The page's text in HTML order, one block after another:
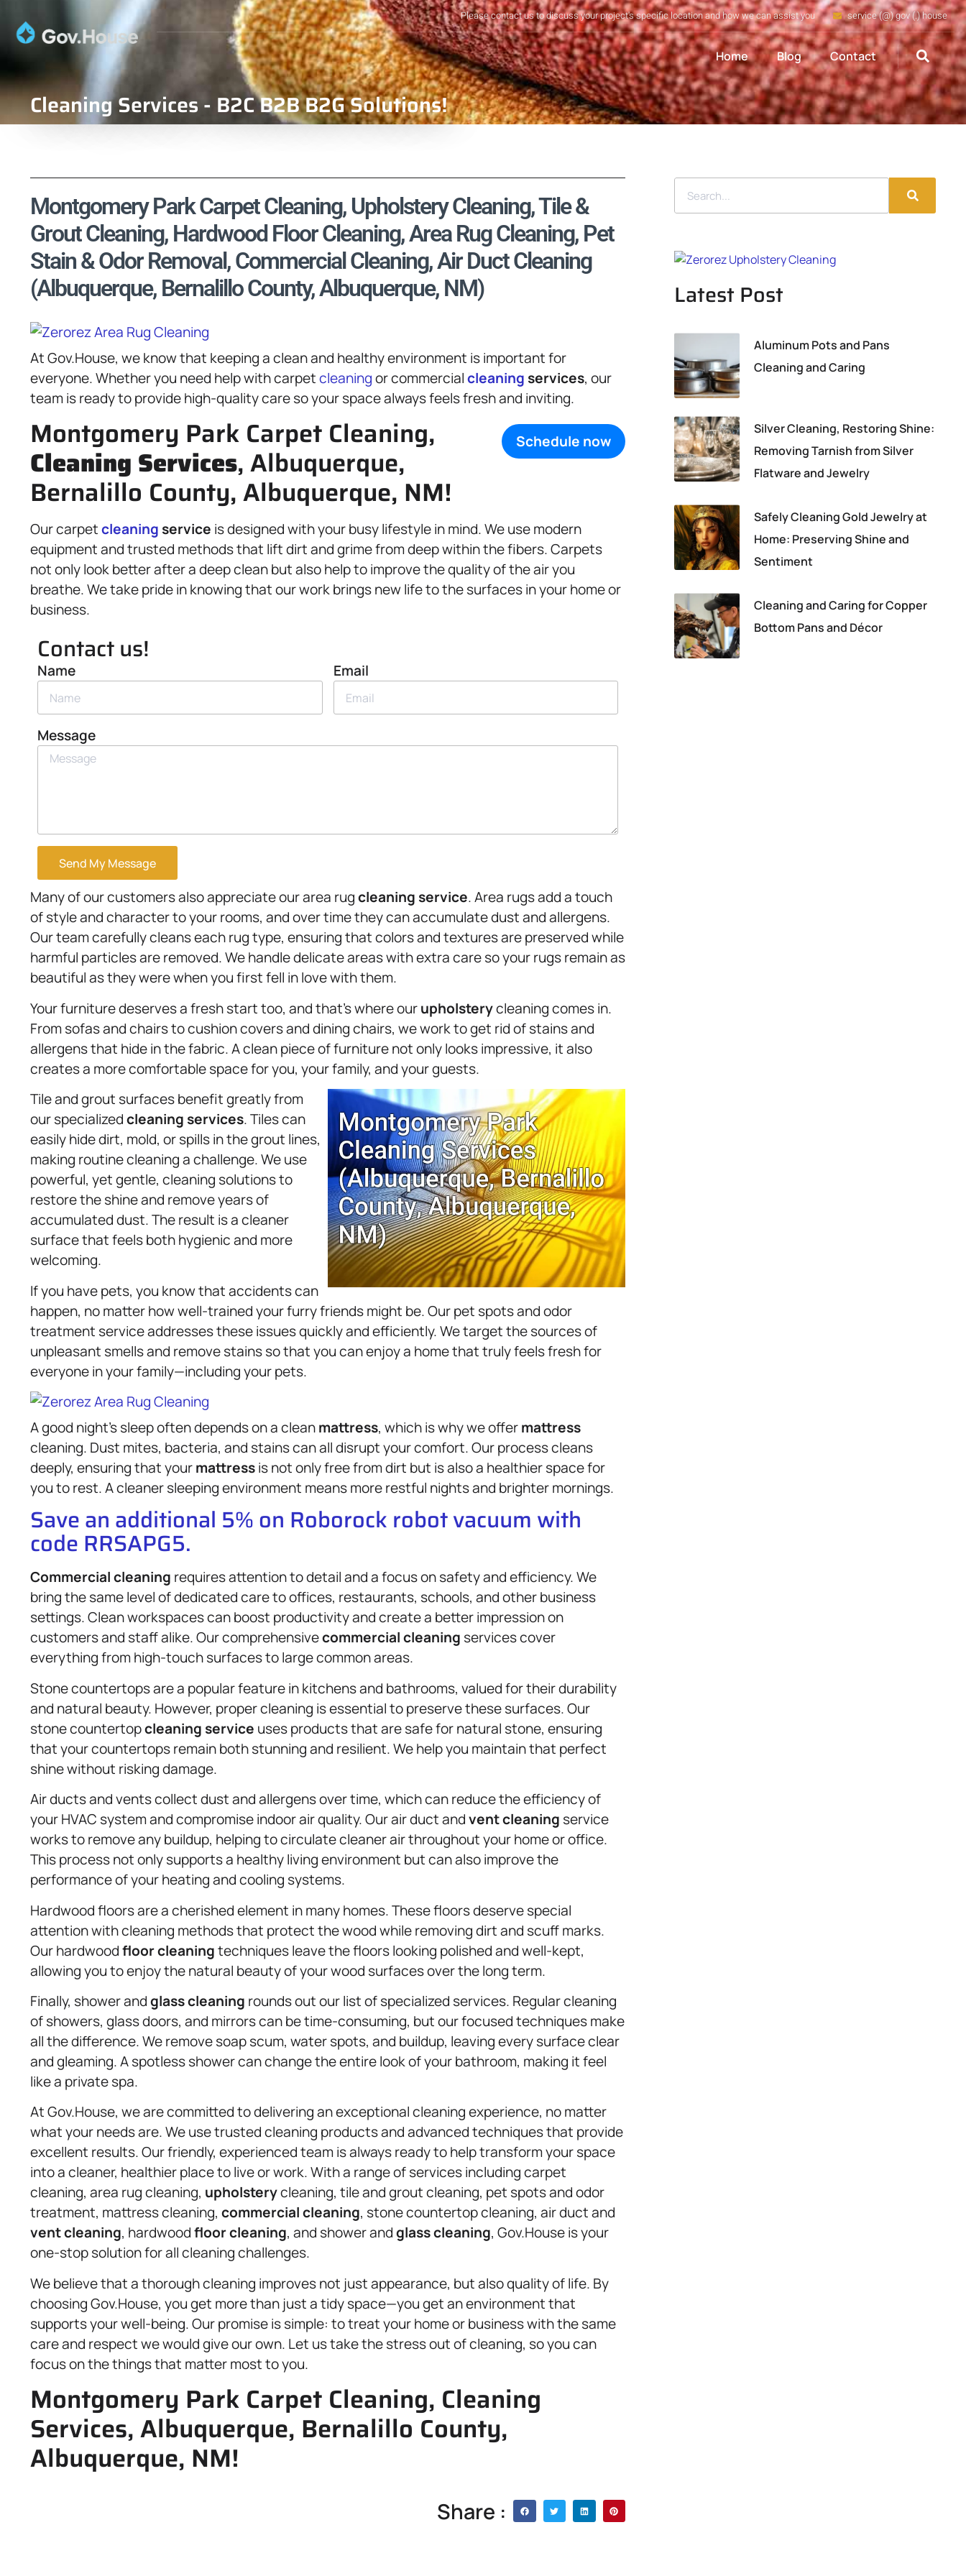
Please contact us to discuss your project's specific location and how we can assist you service (@) gov (.) house
Home Blog Contact
Cleaning Services - B2C B2B B2G Solutions!
Montgomery Park Carpet Cleaning, Upholstery Cleaning, Tile &
Grout Cleaning, Hardwood Floor Cleaning, Area Rug Cleaning, Pet
Stain & Odor Removal, Commercial Cleaning, Air Duct Cleaning
(Albuquerque, Bernalillo County, Albuquerque, NM)
At Gov.House, we know that keeping a clean and healthy environment is important for
everyone. Whether you need help with carpetcleaningor commercialcleaning services, our
team is ready to provide high-quality care so your space always feels fresh and inviting.
Schedule now
Montgomery Park Carpet Cleaning,
Cleaning Services, Albuquerque,
Bernalillo County, Albuquerque, NM!
Our carpetcleaning service is designed with your busy lifestyle in mind. We use modern
equipment and trusted methods that lift dirt and grime from deep within the fibers. Carpets
not only look better after a deep clean but also help to improve the quality of the air you
breathe. We take pride in knowing that our work brings new life to the surfaces in your home or
business.
Contact us!
Name Email
Message
Send My Message
Many of our customers also appreciate our area rugcleaning service. Area rugs add a touch
of style and character to your rooms, and over time they can accumulate dust and allergens.
Our team carefully cleans each rug type, ensuring that colors and textures are preserved while
harmful particles are removed. We handle delicate areas with extra care so your rugs remain as
beautiful as they were when you first fell in love with them.
Your furniture deserves a fresh start too, and that’s where ourupholsterycleaning comes in.
From sofas and chairs to cushion covers and dining chairs, we work to get rid of stains and
allergens that hide in the fabric. A clean piece of furniture not only looks impressive, it also
creates a more comfortable space for you, your family, and your guests.
Tile and grout surfaces benefit greatly from
our specializedcleaning services. Tiles can
easily hide dirt, mold, or spills in the grout lines,
making routine cleaning a challenge. We use
powerful, yet gentle, cleaning solutions to
restore the shine and remove years of
accumulated dust. The result is a cleaner
surface that feels both hygienic and more
welcoming.
If you have pets, you know that accidents can
happen, no matter how well-trained your furry friends might be. Our pet spots and odor
treatment service addresses these issues quickly and efficiently. We target the sources of
unpleasant smells and remove stains so that you can enjoy a home that truly feels fresh for
everyone in your family—including your pets.
A good night’s sleep often depends on a cleanmattress, which is why we offermattress
cleaning. Dust mites, bacteria, and stains can all disrupt your comfort. Our process cleans
deeply, ensuring that yourmattressis not only free from dirt but is also a healthier space for
you to rest. A cleaner sleeping environment means more restful nights and brighter mornings.
Save an additional 5% on Roborock robot vacuum with
code RRSAPG5.
Commercial cleaning requires attention to detail and a focus on safety and efficiency. We
bring the same level of dedicated care to offices, restaurants, schools, and other business
settings. Clean workspaces can boost productivity and create a better impression on
customers and staff alike. Our comprehensivecommercial cleaning services cover
everything from high-touch surfaces to large common areas.
Stone countertops are a popular feature in kitchens and bathrooms, valued for their durability
and natural beauty. However, proper cleaning is essential to preserve these surfaces. Our
stone countertopcleaning service uses products that are safe for natural stone, ensuring
that your countertops remain both stunning and resilient. We help you maintain that perfect
shine without risking damage.
Air ducts and vents collect dust and allergens over time, which can reduce the efficiency of
your HVAC system and compromise indoor air quality. Our air duct andvent cleaning service
works to remove any buildup, helping to circulate cleaner air throughout your home or office.
This process not only supports a healthy living environment but can also improve the
performance of your heating and cooling systems.
Hardwood floors are a cherished element in many homes. These floors deserve special
attention with cleaning methods that protect the wood while removing dirt and scuff marks.
Our hardwoodfloor cleaningtechniques leave the floors looking polished and well-kept,
allowing you to enjoy the natural beauty of your wood surfaces over the long term.
Finally, shower andglass cleaning rounds out our list of specialized services. Regular cleaning
of showers, glass doors, and mirrors can be time-consuming, but our focused techniques make
all the difference. We remove soap scum, water spots, and buildup, leaving every surface clear
and gleaming. A spotless shower can change the entire look of your bathroom, making it feel
like a private spa.
At Gov.House, we are committed to delivering an exceptional cleaning experience, no matter
what your needs are. We use trusted cleaning products and advanced techniques that provide
excellent results. Our friendly, experienced team is always ready to help transform your space
into a cleaner, healthier place to live or work. With a range of services including carpet
cleaning, area rug cleaning, upholsterycleaning, tile and grout cleaning, pet spots and odor
treatment, mattress cleaning, commercial cleaning, stone countertop cleaning, air duct and
vent cleaning, hardwoodfloor cleaning, and shower andglass cleaning, Gov.House is your
one-stop solution for all cleaning challenges.
We believe that a thorough cleaning improves not just appearance, but also quality of life. By
choosing Gov.House, you get more than just a tidy space—you get an environment that
supports your well-being. Our promise is simple: to treat your home or business with the same
care and respect we would give our own. Let us take the stress out of cleaning, so you can
focus on the things that matter most to you.
Montgomery Park Carpet Cleaning, Cleaning
Services, Albuquerque, Bernalillo County,
Albuquerque, NM!
Share :
Latest Post
Aluminum Pots and Pans
Cleaning and Caring
Silver Cleaning, Restoring Shine:
Removing Tarnish from Silver
Flatware and Jewelry
Safely Cleaning Gold Jewelry at
Home: Preserving Shine and
Sentiment
Cleaning and Caring for Copper
Bottom Pans and Décor